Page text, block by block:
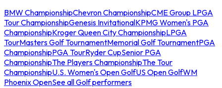
BMW ChampionshipChevron ChampionshipCME Group LPGA
Tour ChampionshipGenesis InvitationalKPMG Women's PGA
ChampionshipKroger Queen City ChampionshipLPGA
TourMasters Golf TournamentMemorial Golf TournamentPGA
ChampionshipPGA TourRyder CupSenior PGA
ChampionshipThe Players ChampionshipThe Tour
ChampionshipU.S. Women's Open GolfUS Open GolfWM
Phoenix OpenSee all Golf performers